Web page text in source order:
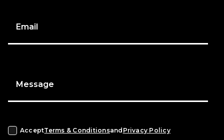
Email
Message
AcceptTerms & Conditionsand Privacy Policy